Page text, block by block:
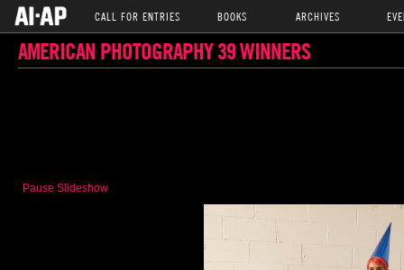
CALL FOR ENTRIES BOOKS ARCHIVES
AMERICAN PHOTOGRAPHY 39 WINNERS
Pause Slideshow